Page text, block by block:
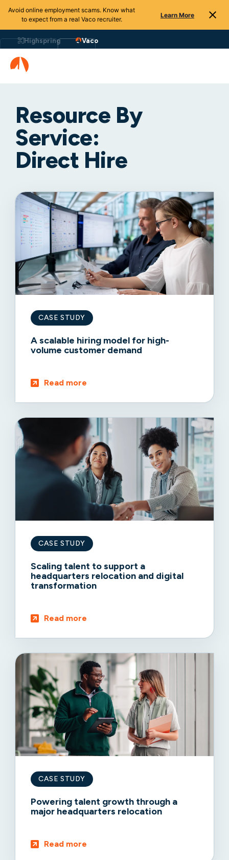
Avoid online employment scams. Know what
to expect from a real Vaco recruiter.
Learn More
Highspring Vaco
Resource By
Service:
Direct Hire
CASE STUDY
A scalable hiring model for high-
volume customer demand
Read more
CASE STUDY
Scaling talent to support a
headquarters relocation and digital
transformation
Read more
CASE STUDY
Powering talent growth through a
major headquarters relocation
Read more